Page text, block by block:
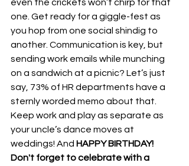
even the crickets won’t chirp for that
one. Get ready for a giggle-fest as
you hop from one social shindig to
another. Communication is key, but
sending work emails while munching
on a sandwich at a picnic? Let’s just
say, 73% of HR departments have a
sternly worded memo about that.
Keep work and play as separate as
your uncle’s dance moves at
weddings! And HAPPY BIRTHDAY!
Don't forget to celebrate with a